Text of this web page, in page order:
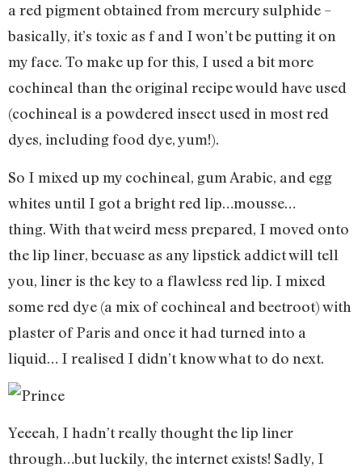
a red pigment obtained from mercury sulphide –
basically, it’s toxic as f and I won’t be putting it on
my face. To make up for this, I used a bit more
cochineal than the original recipe would have used
(cochineal is a powdered insect used in most red
dyes, including food dye, yum!).
So I mixed up my cochineal, gum Arabic, and egg
whites until I got a bright red lip…mousse…
thing. With that weird mess prepared, I moved onto
the lip liner, becuase as any lipstick addict will tell
you, liner is the key to a flawless red lip. I mixed
some red dye (a mix of cochineal and beetroot) with
plaster of Paris and once it had turned into a
liquid… I realised I didn’t know what to do next.
Yeeeah, I hadn’t really thought the lip liner
through…but luckily, the internet exists! Sadly, I